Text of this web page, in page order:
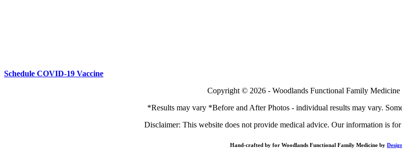
Schedule COVID-19 Vaccine
Copyright © 2026 - Woodlands Functional Family Medicine
*Results may vary *Before and After Photos - individual results may vary.
Disclaimer: This website does not provide medical advice. Our information is
Hand-crafted by for Woodlands Functional Family Medicine by